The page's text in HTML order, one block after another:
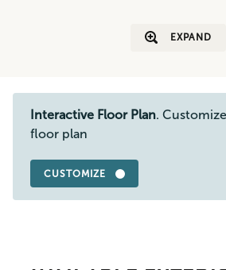
EXPAND
Interactive Floor Plan.
floor plan
CUSTOMIZE